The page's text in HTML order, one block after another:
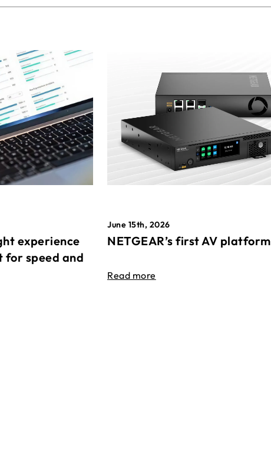
experience
for speed and
June 15th, 2026
NETGEAR’s first AV platform
Read more